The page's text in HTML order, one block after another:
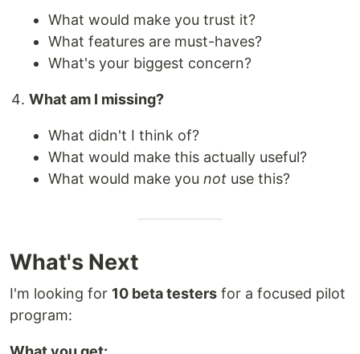
What would make you trust it?
What features are must-haves?
What's your biggest concern?
What am I missing?
What didn't I think of?
What would make this actually useful?
What would make you not use this?
What's Next
I'm looking for 10 beta testers for a focused pilot
program: